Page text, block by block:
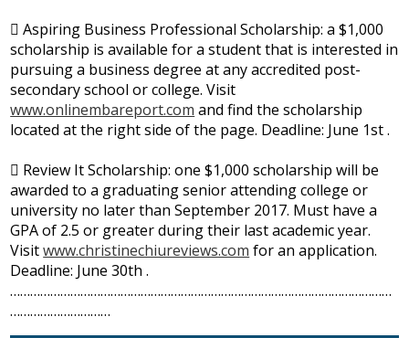
 Aspiring Business Professional Scholarship: a $1,000
scholarship is available for a student that is interested in
pursuing a business degree at any accredited post-
secondary school or college. Visit
www.onlinembareport.com and find the scholarship
located at the right side of the page. Deadline: June 1st .
 Review It Scholarship: one $1,000 scholarship will be
awarded to a graduating senior attending college or
university no later than September 2017. Must have a
GPA of 2.5 or greater during their last academic year.
Visitwww.christinechiureviews.com for an application.
Deadline: June 30th .
……………………………………………………………………………………………………
…………………………